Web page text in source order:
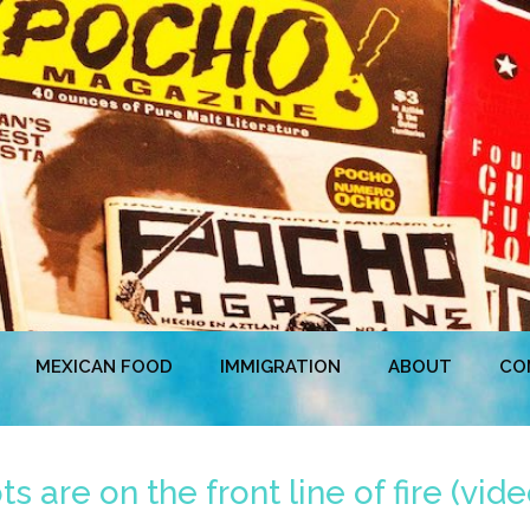
MEXICAN FOOD IMMIGRATION ABOUT
are on the front line of fire